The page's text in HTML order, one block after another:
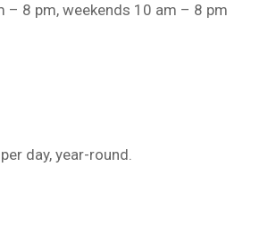
– 8 pm, weekends 10 am – 8 pm
day, year-round.